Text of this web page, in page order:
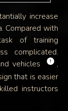
increase
Compared with
of training
complicated.
vehicles
!
,
that is easier
instructors